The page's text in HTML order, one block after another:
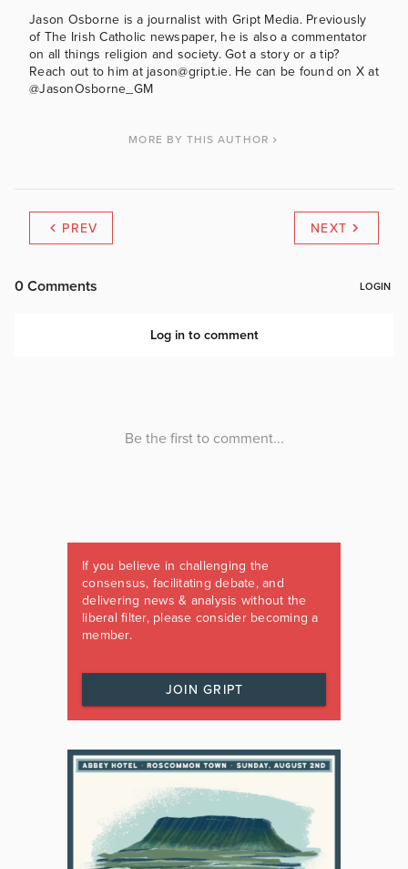
Jason Osborne is a journalist with Gript Media. Previously
of The Irish Catholic newspaper, he is also a commentator
on all things religion and society. Got a story or a tip?
Reach out to him at jason@gript.ie. He can be found on X at
@JasonOsborne_GM
MORE BY THIS AUTHOR
PREV NEXT
If you believe in challenging the
consensus, facilitating debate, and
delivering news & analysis without the
liberal filter, please consider becoming a
member.
JOIN GRIPT